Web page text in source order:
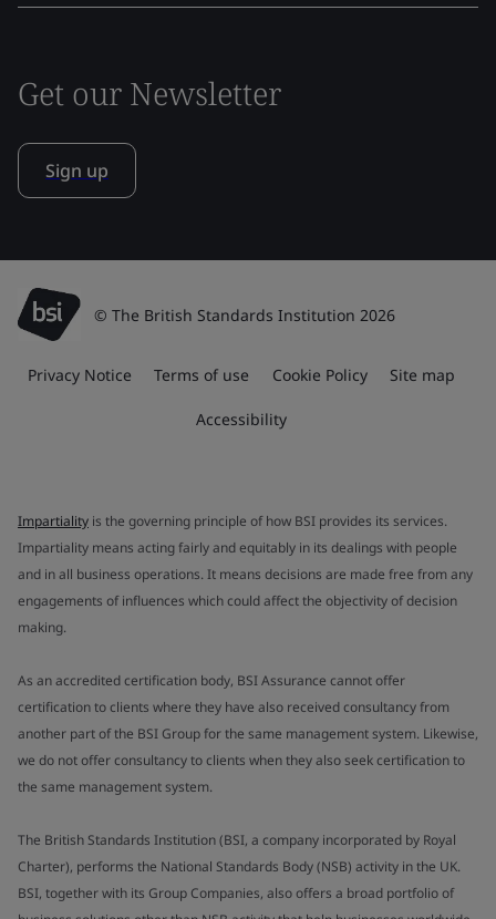
Get our Newsletter
Sign up
© The British Standards Institution 2026
Privacy Notice Terms of use Cookie Policy Site map
Accessibility
Impartiality is the governing principle of how BSI provides its services.
Impartiality means acting fairly and equitably in its dealings with people
and in all business operations. It means decisions are made free from any
engagements of influences which could affect the objectivity of decision
making.
As an accredited certification body, BSI Assurance cannot offer
certification to clients where they have also received consultancy from
another part of the BSI Group for the same management system. Likewise,
we do not offer consultancy to clients when they also seek certification to
the same management system.
The British Standards Institution (BSI, a company incorporated by Royal
Charter), performs the National Standards Body (NSB) activity in the UK.
BSI, together with its Group Companies, also offers a broad portfolio of